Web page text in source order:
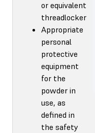
or equivalent
threadlocker
Appropriate
personal
protective
equipment
for the
powder in
use, as
defined in
the safety